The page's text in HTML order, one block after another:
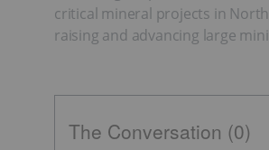
critical mineral projects in
raising and advancing large
The Conversation (0)